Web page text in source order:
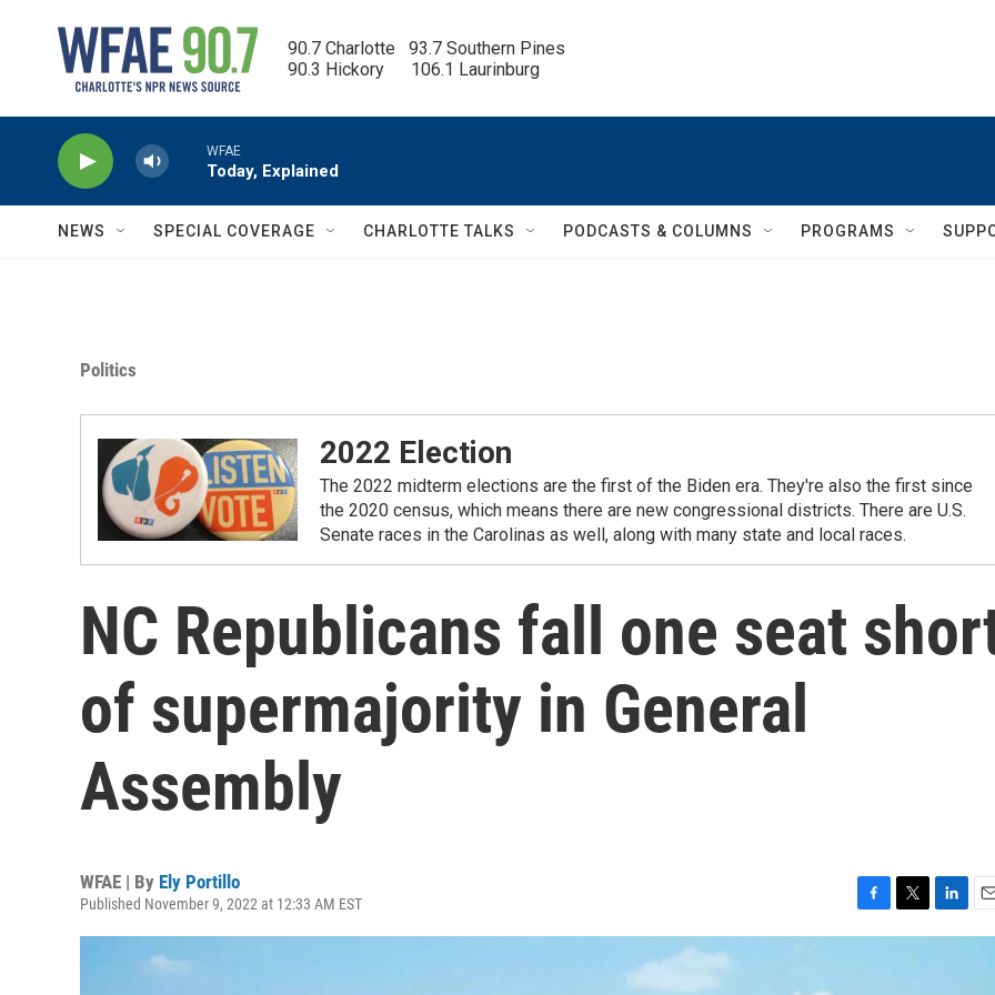
90.7 Charlotte   93.7 Southern Pines
90.3 Hickory      106.1 Laurinburg
WFAE
Today, Explained
NEWS SPECIAL COVERAGE CHARLOTTE TALKS PODCASTS & COLUMNS PROGRAMS
Politics
2022 Election
The 2022 midterm elections are the first of the Biden era. They're also the first since
the 2020 census, which means there are new congressional districts. There are U.S.
Senate races in the Carolinas as well, along with many state and local races.
NC Republicans fall one seat
of supermajority in General
Assembly
WFAE | By Ely Portillo
Published November 9, 2022 at 12:33 AM EST
a
w
i
m